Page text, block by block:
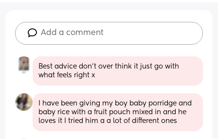
Add a comment
Best advice don’t over think it just go with
what feels right x
I have been giving my boy baby porridge and
baby rice with a fruit pouch mixed in and he
loves it I tried him a a lot of different ones